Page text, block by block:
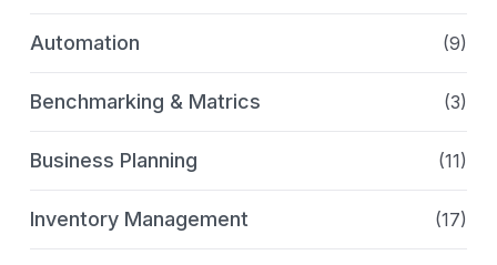
Automation (9)
Benchmarking & Matrics (3)
Business Planning (11)
Inventory Management (17)